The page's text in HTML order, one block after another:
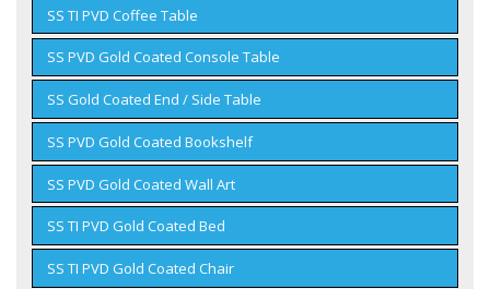
SS TI PVD Coffee Table
SS PVD Gold Coated Console Table
SS Gold Coated End / Side Table
SS PVD Gold Coated Bookshelf
SS PVD Gold Coated Wall Art
SS TI PVD Gold Coated Bed
SS TI PVD Gold Coated Chair